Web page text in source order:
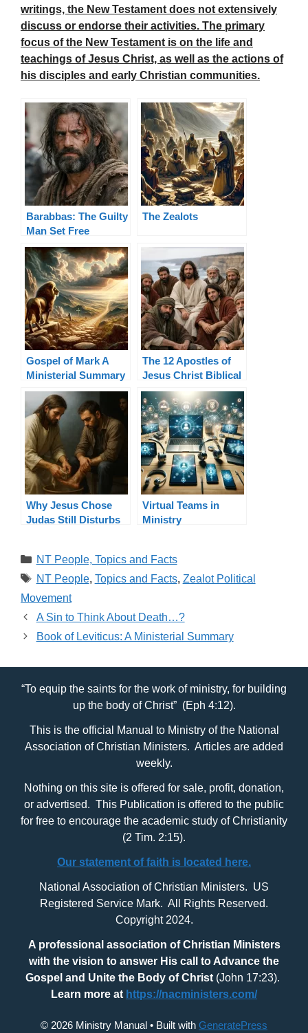
writings, the New Testament does not extensively
discuss or endorse their activities. The primary
focus of the New Testament is on the life and
teachings of Jesus Christ, as well as the actions of
his disciples and early Christian communities.
Barabbas: The Guilty
Man Set Free
The Zealots
Gospel of Mark A
Ministerial Summary
The 12 Apostles of
Jesus Christ Biblical
List and Authority
Why Jesus Chose
Judas Still Disturbs
Virtual Teams in
Ministry
Categories
NT People, Topics and Facts
Tags
NT People, Topics and Facts, Zealot Political
Movement
A Sin to Think About Death…?
Book of Leviticus: A Ministerial Summary
“To equip the saints for the work of ministry, for building
up the body of Christ” (Eph 4:12).
This is the official Manual to Ministry of the National
Association of Christian Ministers. Articles are added
weekly.
Nothing on this site is offered for sale, profit, donation,
or advertised. This Publication is offered to the public
for free to encourage the academic study of Christianity
(2 Tim. 2:15).
Our statement of faith is located here.
National Association of Christian Ministers. US
Registered Service Mark. All Rights Reserved.
Copyright 2024.
A professional association of Christian Ministers
with the vision to answer His call to Advance the
Gospel and Unite the Body of Christ (John 17:23).
Learn more at https://nacministers.com/
© 2026 Ministry Manual • Built with GeneratePress